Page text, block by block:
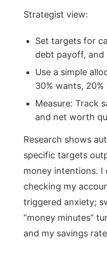
Strategist view:
Set targets for
debt payoff, and
Use a simple
30% wants,
Measure: Track
and net worth
Research shows
specific targets
money intentions. I
checking my
triggered anxiety;
“money minutes”
and my savings